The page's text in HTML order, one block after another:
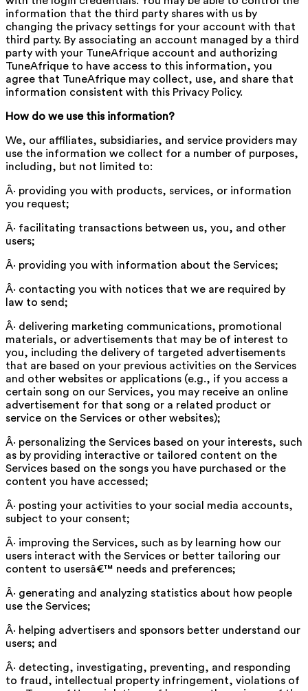
information that the third party shares with us by
changing the privacy settings for your account with that
third party. By associating an account managed by a third
party with your TuneAfrique account and authorizing
TuneAfrique to have access to this information, you
agree that TuneAfrique may collect, use, and share that
information consistent with this Privacy Policy.
How do we use this information?
We, our affiliates, subsidiaries, and service providers may
use the information we collect for a number of purposes,
including, but not limited to:
Â· providing you with products, services, or information
you request;
Â· facilitating transactions between us, you, and other
users;
Â· providing you with information about the Services;
Â· contacting you with notices that we are required by
law to send;
Â· delivering marketing communications, promotional
materials, or advertisements that may be of interest to
you, including the delivery of targeted advertisements
that are based on your previous activities on the Services
and other websites or applications (e.g., if you access a
certain song on our Services, you may receive an online
advertisement for that song or a related product or
service on the Services or other websites);
Â· personalizing the Services based on your interests, such
as by providing interactive or tailored content on the
Services based on the songs you have purchased or the
content you have accessed;
Â· posting your activities to your social media accounts,
subject to your consent;
Â· improving the Services, such as by learning how our
users interact with the Services or better tailoring our
content to usersâ€™ needs and preferences;
Â· generating and analyzing statistics about how people
use the Services;
Â· helping advertisers and sponsors better understand our
users; and
Â· detecting, investigating, preventing, and responding
to fraud, intellectual property infringement, violations of